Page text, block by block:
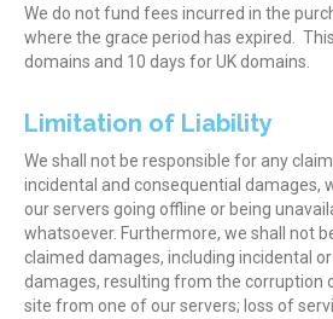
We do not fund fees incurred in the
where the grace period has expired.
domains and 10 days for UK domains.
Limitation of Liability
We shall not be responsible for any
incidental and consequential damages,
our servers going offline or being
whatsoever. Furthermore, we shall not
claimed damages, including incidental
damages, resulting from the corruption
site from one of our servers; loss of